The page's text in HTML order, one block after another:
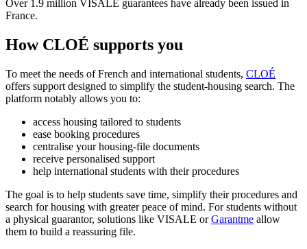
Over 1.9 million VISALE guarantees have already been issued in
France.
How CLOÉ supports you
To meet the needs of French and international students, CLOÉ
offers support designed to simplify the student-housing search. The
platform notably allows you to:
access housing tailored to students
ease booking procedures
centralise your housing-file documents
receive personalised support
help international students with their procedures
The goal is to help students save time, simplify their procedures and
search for housing with greater peace of mind. For students without
a physical guarantor, solutions like VISALE orGarantme allow
them to build a reassuring file.